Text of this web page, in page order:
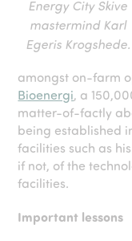
Energy City Skive
mastermind Karl
Egeris Krogshede.
amongst on-farm
Bioenergi, a
matter-of-factly
being established
facilities such as
if not, of the
facilities.
Important lessons